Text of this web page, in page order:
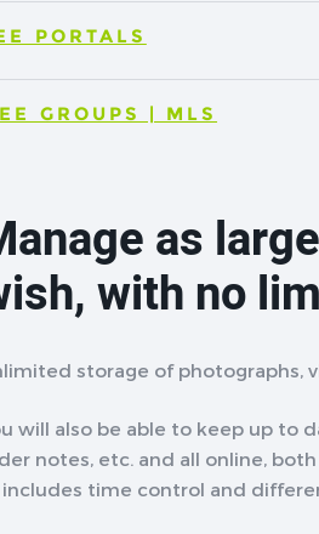
PORTALS
GROUPS | MLS
as
with no
storage of photographs,
will also be able to keep up to
notes, etc. and all online,
time control and